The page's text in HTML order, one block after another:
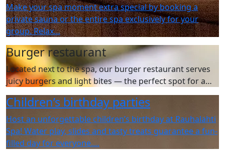
Make your spa moment extra special by booking a
private sauna or the entire spa exclusively for your
group. Relax…
Burger restaurant
Located next to the spa, our burger restaurant serves
juicy burgers and light bites — the perfect spot for a…
Children’s birthday parties
Host an unforgettable children’s birthday at Rauhalahti
Spa! Water play, slides and tasty treats guarantee a fun-
filled day for everyone.…